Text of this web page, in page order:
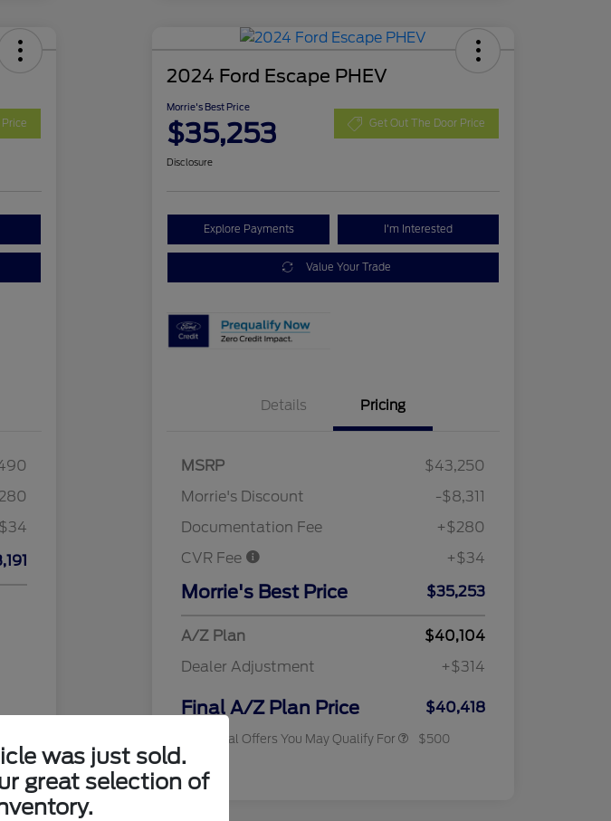
2024 Ford Escape PHEV
Morrie's Best Price
$35,253 Get Out The Door Price
Disclosure
Explore Payments I'm Interested
Value Your Trade
Details Pricing
MSRP
$43,250
Morrie's Discount
-$8,311
Documentation Fee
+$280
CVR Fee
+$34
Morrie's Best Price $35,253
A/Z Plan
$40,104
Dealer Adjustment
+$314
Final A/Z Plan Price $40,418
Additional Offers You May Qualify For $500
Disclosure
was just sold.
great selection of